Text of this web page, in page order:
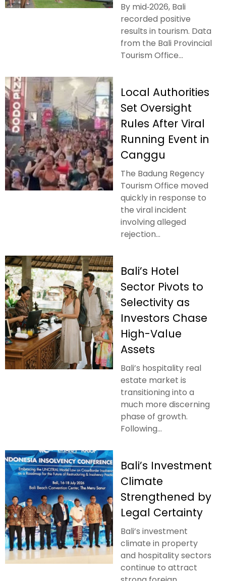
By mid‑2026, Bali
recorded positive
results in tourism. Data
from the Bali Provincial
Tourism Office...
Local Authorities
Set Oversight
Rules After Viral
Running Event in
Canggu
The Badung Regency
Tourism Office moved
quickly in response to
the viral incident
involving alleged
rejection...
Bali’s Hotel
Sector Pivots to
Selectivity as
Investors Chase
High-Value
Assets
Bali’s hospitality real
estate market is
transitioning into a
much more discerning
phase of growth.
Following...
Bali’s Investment
Climate
Strengthened by
Legal Certainty
Bali’s investment
climate in property
and hospitality sectors
continue to attract